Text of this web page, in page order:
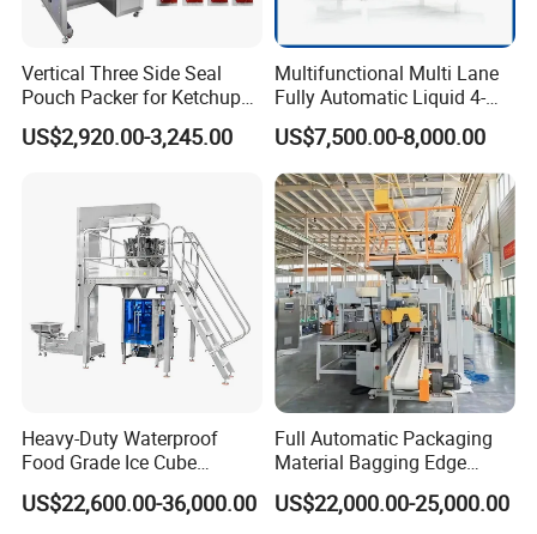
Vertical Three Side Seal
Pouch Packer for Ketchup
Salad Dressing
US$2,920.00-3,245.00
Multifunctional Multi Lane
Fully Automatic Liquid 4-
Side Seal Packaging
Machine for Mouthwash
US$7,500.00-8,000.00
Heavy-Duty Waterproof
Food Grade Ice Cube
Weighing Bagging Machine
US$22,600.00-36,000.00
Full Automatic Packaging
Material Bagging Edge
Banding Conveyor Machine
with CE Ceritification
US$22,000.00-25,000.00